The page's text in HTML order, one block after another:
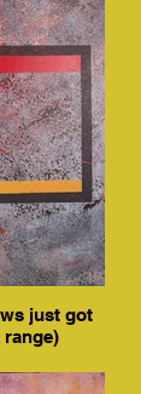
just got